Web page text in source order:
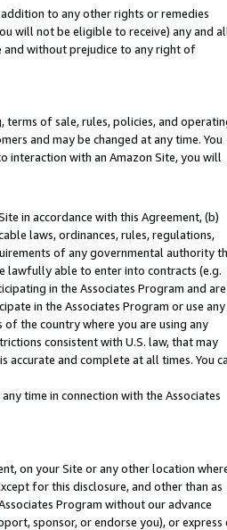
to any other rights or remedies
will not be eligible to receive) any and
and without prejudice to any right of
terms of sale, rules, policies, and
and may be changed at any time. You
interaction with an Amazon Site, you will
in accordance with this Agreement, (b)
laws, ordinances, rules, regulations,
of any governmental authority
lawfully able to enter into contracts (e.g.
in the Associates Program and are
in the Associates Program or use any
the country where you are using any
consistent with U.S. law, that may
and complete at all times. You
time in connection with the Associates
on your Site or any other location
for this disclosure, and other than as
Program without our advance
sponsor, or endorse you), or express